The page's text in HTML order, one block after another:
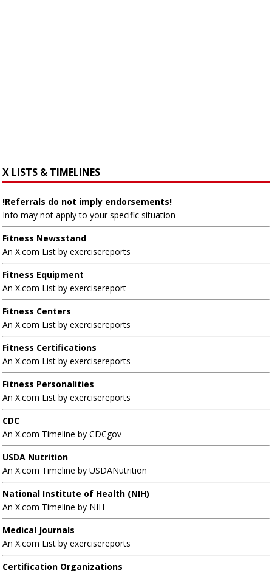
X LISTS & TIMELINES
!Referrals do not imply endorsements!
Info may not apply to your specific situation
Fitness Newsstand
An X.com List by exercisereports
Fitness Equipment
An X.com List by exercisereport
Fitness Centers
An X.com List by exercisereports
Fitness Certifications
An X.com List by exercisereports
Fitness Personalities
An X.com List by exercisereports
CDC
An X.com Timeline by CDCgov
USDA Nutrition
An X.com Timeline by USDANutrition
National Institute of Health (NIH)
An X.com Timeline by NIH
Medical Journals
An X.com List by exercisereports
Certification Organizations